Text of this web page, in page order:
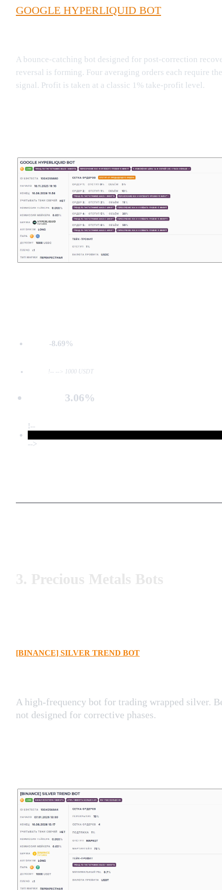
GOOGLE HYPERLIQUID BOT
A bounce-catching bot designed for post-correction
reversal is forming. Four averaging orders each require
signal. Profit is taken at a classic 1% take-profit level.
-8.69%
!-- --> 1000 USDT
3.06%
!--
-->
[BINANCE] SILVER TREND BOT
A high-frequency bot for trading wrapped silver.
not designed for corrective phases.